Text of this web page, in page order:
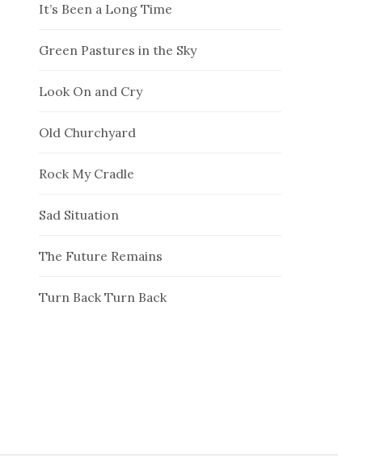
It’s Been a Long Time
Green Pastures in the Sky
Look On and Cry
Old Churchyard
Rock My Cradle
Sad Situation
The Future Remains
Turn Back Turn Back